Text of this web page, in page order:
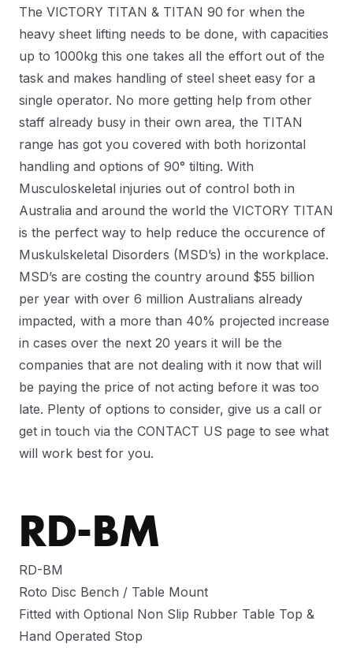
The VICTORY TITAN & TITAN 90 for when the
heavy sheet lifting needs to be done, with capacities
up to 1000kg this one takes all the effort out of the
task and makes handling of steel sheet easy for a
single operator. No more getting help from other
staff already busy in their own area, the TITAN
range has got you covered with both horizontal
handling and options of 90° tilting. With
Musculoskeletal injuries out of control both in
Australia and around the world the VICTORY TITAN
is the perfect way to help reduce the occurence of
Muskulskeletal Disorders (MSD’s) in the workplace.
MSD’s are costing the country around $55 billion
per year with over 6 million Australians already
impacted, with a more than 40% projected increase
in cases over the next 20 years it will be the
companies that are not dealing with it now that will
be paying the price of not acting before it was too
late. Plenty of options to consider, give us a call or
get in touch via the CONTACT US page to see what
will work best for you.
RD-BM
RD-BM
Roto Disc Bench / Table Mount
Fitted with Optional Non Slip Rubber Table Top &
Hand Operated Stop